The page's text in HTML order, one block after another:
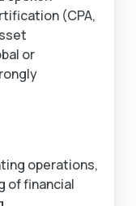
(CPA,
or
operations,
of financial